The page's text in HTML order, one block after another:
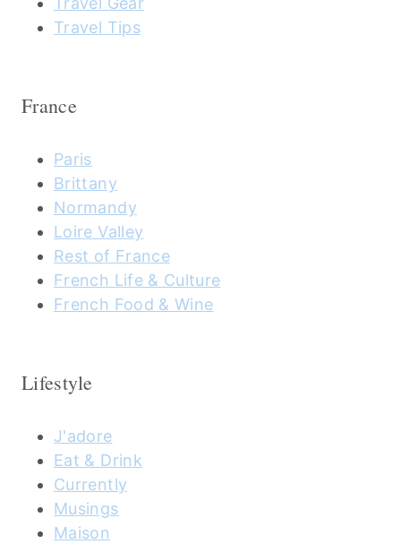
Travel Tips
France
Paris
Brittany
Normandy
Loire Valley
Rest of France
French Life & Culture
French Food & Wine
Lifestyle
J'adore
Eat & Drink
Currently
Musings
Maison